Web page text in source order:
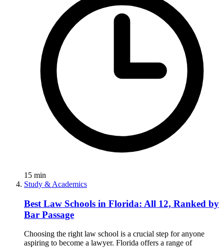
15 min
Study & Academics
Best Law Schools in Florida: All 12, Ranked by
Bar Passage
Choosing the right law school is a crucial step for anyone
aspiring to become a lawyer. Florida offers a range of